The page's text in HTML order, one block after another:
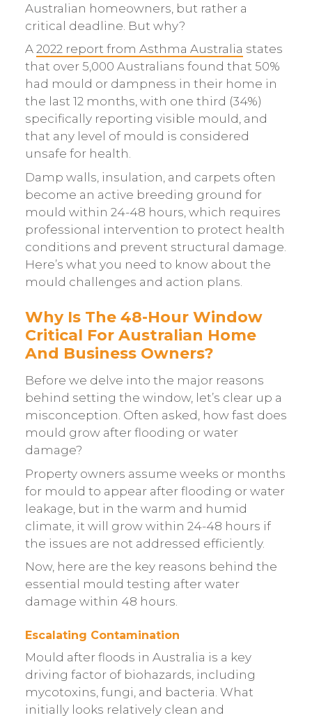
Australian homeowners, but rather a
critical deadline. But why?
A 2022 report from Asthma Australia states
that over 5,000 Australians found that 50%
had mould or dampness in their home in
the last 12 months, with one third (34%)
specifically reporting visible mould, and
that any level of mould is considered
unsafe for health.
Damp walls, insulation, and carpets often
become an active breeding ground for
mould within 24-48 hours, which requires
professional intervention to protect health
conditions and prevent structural damage.
Here’s what you need to know about the
mould challenges and action plans.
Why Is The 48-Hour Window
Critical For Australian Home
And Business Owners?
Before we delve into the major reasons
behind setting the window, let’s clear up a
misconception. Often asked, how fast does
mould grow after flooding or water
damage?
Property owners assume weeks or months
for mould to appear after flooding or water
leakage, but in the warm and humid
climate, it will grow within 24-48 hours if
the issues are not addressed efficiently.
Now, here are the key reasons behind the
essential mould testing after water
damage within 48 hours.
Escalating Contamination
Mould after floods in Australia is a key
driving factor of biohazards, including
mycotoxins, fungi, and bacteria. What
initially looks relatively clean and